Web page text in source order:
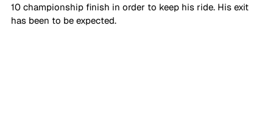
10 championship finish in order to keep his ride. His exit
has been to be expected.